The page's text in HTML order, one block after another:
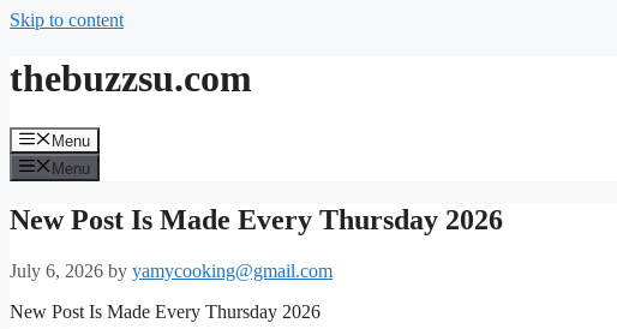
Skip to content
thebuzzsu.com
Menu
Menu
New Post Is Made Every Thursday 2026
July 6, 2026 by yamycooking@gmail.com
New Post Is Made Every Thursday 2026